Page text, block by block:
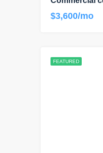
$3,600/mo
FEATURED